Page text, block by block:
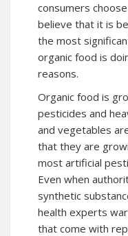
consumers
believe that it is
the most
organic food is
reasons.
Organic food is
pesticides and
and vegetables
that they are
most artificial
Even when
synthetic
health experts
that come with